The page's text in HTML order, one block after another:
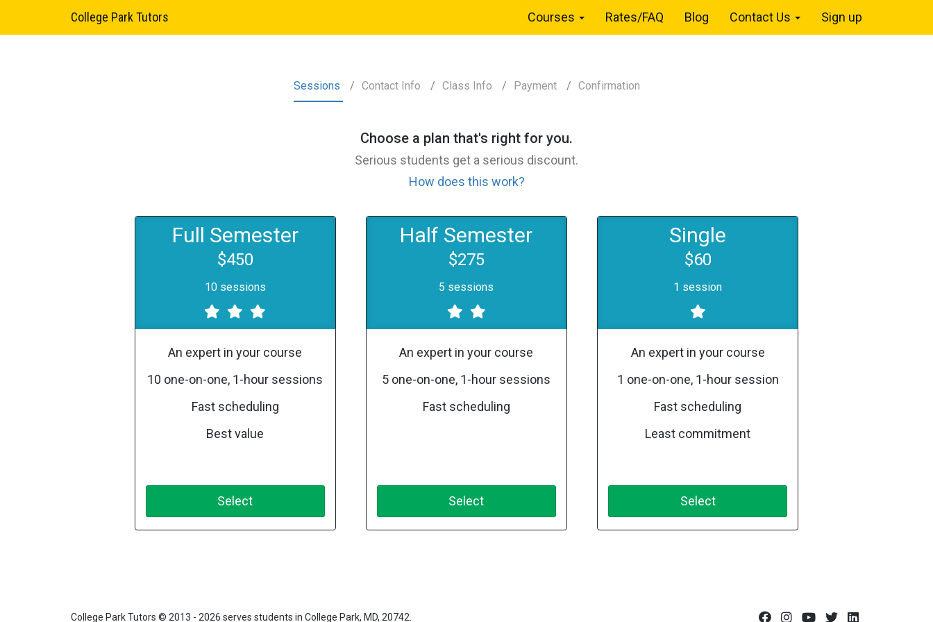
College Park Tutors Courses Rates/FAQ Blog Contact Us Sign up
Sessions Contact Info Class Info Payment Confirmation
Choose a plan that's right for you.
Serious students get a serious discount.
How does this work?
Full Semester
$450
10 sessions
An expert in your course
10 one-on-one, 1-hour sessions
Fast scheduling
Best value
Select
Half Semester
$275
5 sessions
An expert in your course
5 one-on-one, 1-hour sessions
Fast scheduling
Select
Single
$60
1 session
An expert in your course
1 one-on-one, 1-hour session
Fast scheduling
Least commitment
Select
College Park Tutors © 2013 - 2026 serves students in College Park, MD, 20742.